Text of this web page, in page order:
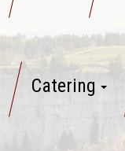
Catering